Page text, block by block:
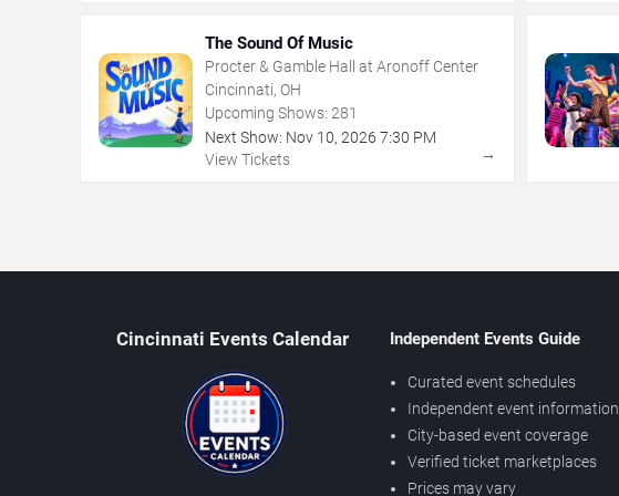
The Sound Of Music
Procter & Gamble Hall at Aronoff Center
Cincinnati, OH
Upcoming Shows: 281
Next Show: Nov 10, 2026 7:30 PM
View Tickets
→
Cincinnati Events Calendar Independent Events Guide
Curated event schedules
Independent event information
City-based event coverage
Verified ticket marketplaces
Prices may vary